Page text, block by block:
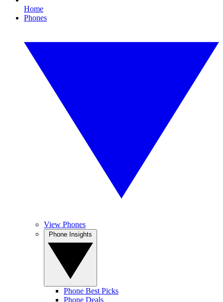
Home
Phones
View Phones
Phone Best Picks
Phone Deals